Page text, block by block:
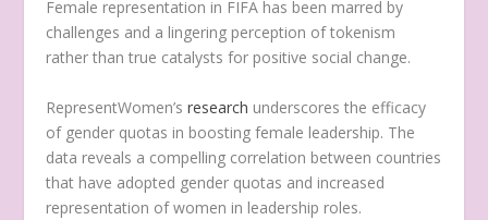
Female representation in FIFA has been marred by
challenges and a lingering perception of tokenism
rather than true catalysts for positive social change.
RepresentWomen’sresearch underscores the efficacy
of gender quotas in boosting female leadership. The
data reveals a compelling correlation between countries
that have adopted gender quotas and increased
representation of women in leadership roles.